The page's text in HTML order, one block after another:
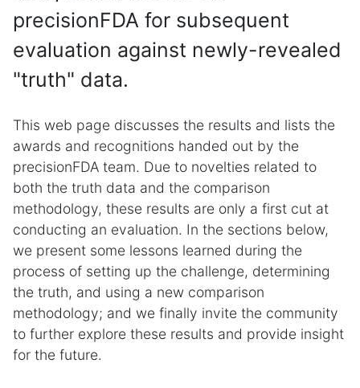
precisionFDA for subsequent
evaluation against newly-revealed
"truth" data.
This web page discusses the results and lists the
awards and recognitions handed out by the
precisionFDA team. Due to novelties related to
both the truth data and the comparison
methodology, these results are only a first cut at
conducting an evaluation. In the sections below,
we present some lessons learned during the
process of setting up the challenge, determining
the truth, and using a new comparison
methodology; and we finally invite the community
to further explore these results and provide insight
for the future.